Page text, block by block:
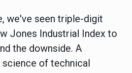
we've seen triple-digit
Jones Industrial Index to
the downside. A
of technical